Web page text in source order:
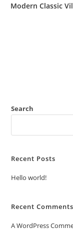
Modern Classic
Search
Recent Posts
Hello world!
Recent Comments
A WordPress